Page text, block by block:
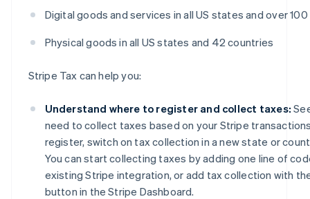
Digital goods and services in all US states and over
Physical goods in all US states and 42 countries
Stripe Tax can help you:
Understand where to register and collect taxes:
need to collect taxes based on your Stripe
register, switch on tax collection in a new state or
You can start collecting taxes by adding one line of
existing Stripe integration, or add tax collection with
button in the Stripe Dashboard.